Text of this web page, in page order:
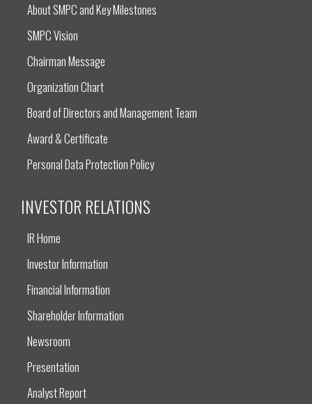
About SMPC and Key Milestones
SMPC Vision
Chairman Message
Organization Chart
Board of Directors and Management Team
Award & Certificate
Personal Data Protection Policy
INVESTOR RELATIONS
IR Home
Investor Information
Financial Information
Shareholder Information
Newsroom
Presentation
Analyst Report